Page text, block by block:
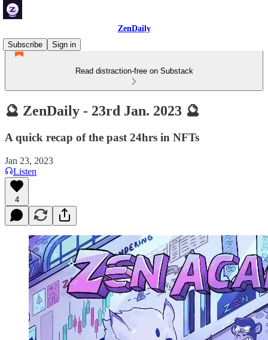
ZenDaily
Subscribe
Sign in
Read distraction-free on Substack
🔮 ZenDaily - 23rd Jan. 2023 🔮
A quick recap of the past 24hrs in NFTs
Jan 23, 2023
Listen
4